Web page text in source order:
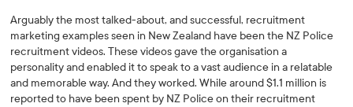
Arguably the most talked-about, and successful, recruitment
marketing examples seen in New Zealand have been the NZ Police
recruitment videos. These videos gave the organisation a
personality and enabled it to speak to a vast audience in a relatable
and memorable way. And they worked. While around $1.1 million is
reported to have been spent by NZ Police on their recruitment